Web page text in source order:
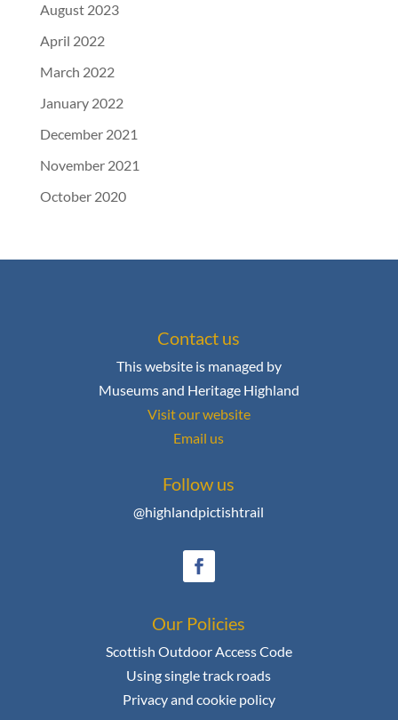
August 2023
April 2022
March 2022
January 2022
December 2021
November 2021
October 2020
Contact us
This website is managed by
Museums and Heritage Highland
Visit our website
Email us
Follow us
@highlandpictishtrail
Our Policies
Scottish Outdoor Access Code
Using single track roads
Privacy and cookie policy